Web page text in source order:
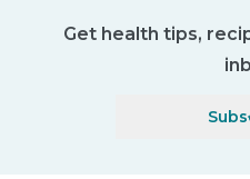
Get health tips,